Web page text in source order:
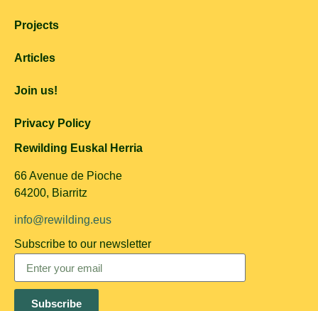
Projects
Articles
Join us!
Privacy Policy
Rewilding Euskal Herria
66 Avenue de Pioche
64200, Biarritz
info@rewilding.eus
Subscribe to our newsletter
Subscribe